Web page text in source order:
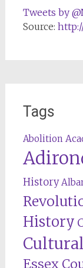
Tweets by
Source:
Tags
Abolition
History
History
Essex